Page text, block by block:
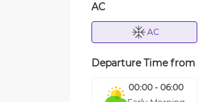
AC
AC
Departure Time from
00:00 - 06:00